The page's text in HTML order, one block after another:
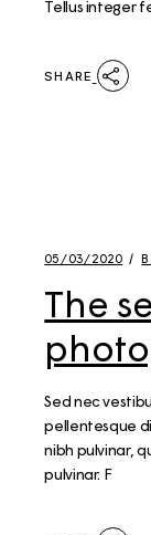
Tellus integer
SHARE
05/03/2020
The
Sed nec
pellentesque
nibh pulvinar,
pulvinar. F